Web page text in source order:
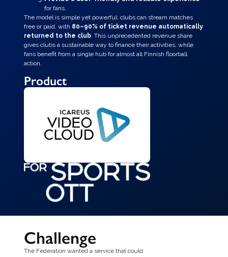
for fans.
The model is simple yet powerful: clubs can stream matches
free or paid, with 80–90% of ticket revenue automatically
returned to the club. This unprecedented revenue share
gives clubs a sustainable way to finance their activities, while
fans benefit from a single hub for almost all Finnish floorball
action.
Product
Challenge
The Federation wanted a service that could: